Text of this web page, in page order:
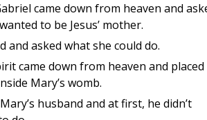
came down from heaven and
to be Jesus’ mother.
and asked what she could do.
came down from heaven and placed
Mary’s womb.
husband and at first, he didn’t